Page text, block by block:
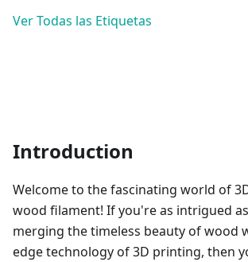
Ver Todas las Etiquetas
Introduction
Welcome to the fascinating world of
wood filament! If you're as intrigued
merging the timeless beauty of wood
edge technology of 3D printing, then